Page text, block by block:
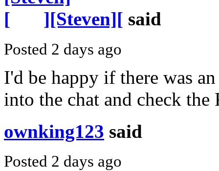
][Steven][ said
Posted 2 days ago
I'd be happy if there was
into the chat and check the
ownking123 said
Posted 2 days ago